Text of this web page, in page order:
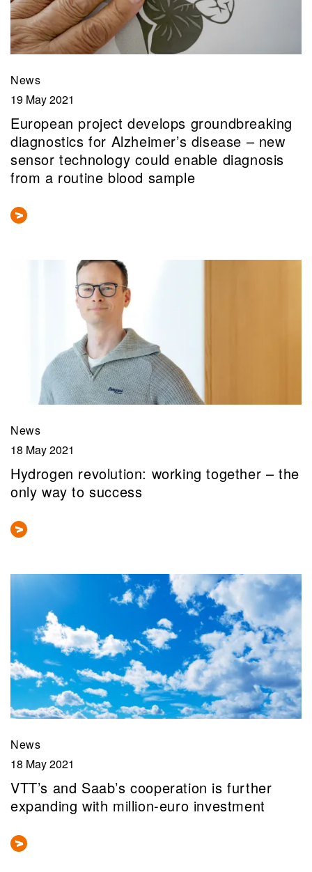
News
19 May 2021
European project develops groundbreaking
diagnostics for Alzheimer’s disease – new
sensor technology could enable diagnosis
from a routine blood sample
News
18 May 2021
Hydrogen revolution: working together – the
only way to success
News
18 May 2021
VTT’s and Saab’s cooperation is further
expanding with million-euro investment